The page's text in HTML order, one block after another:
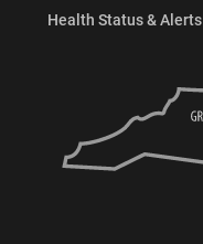
Health Status & Alerts